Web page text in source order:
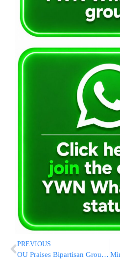
PREVIOUS
OU Praises Bipartisan Group Recommending Renegotiation of Iraqi Jewish Archive Return to Iraq